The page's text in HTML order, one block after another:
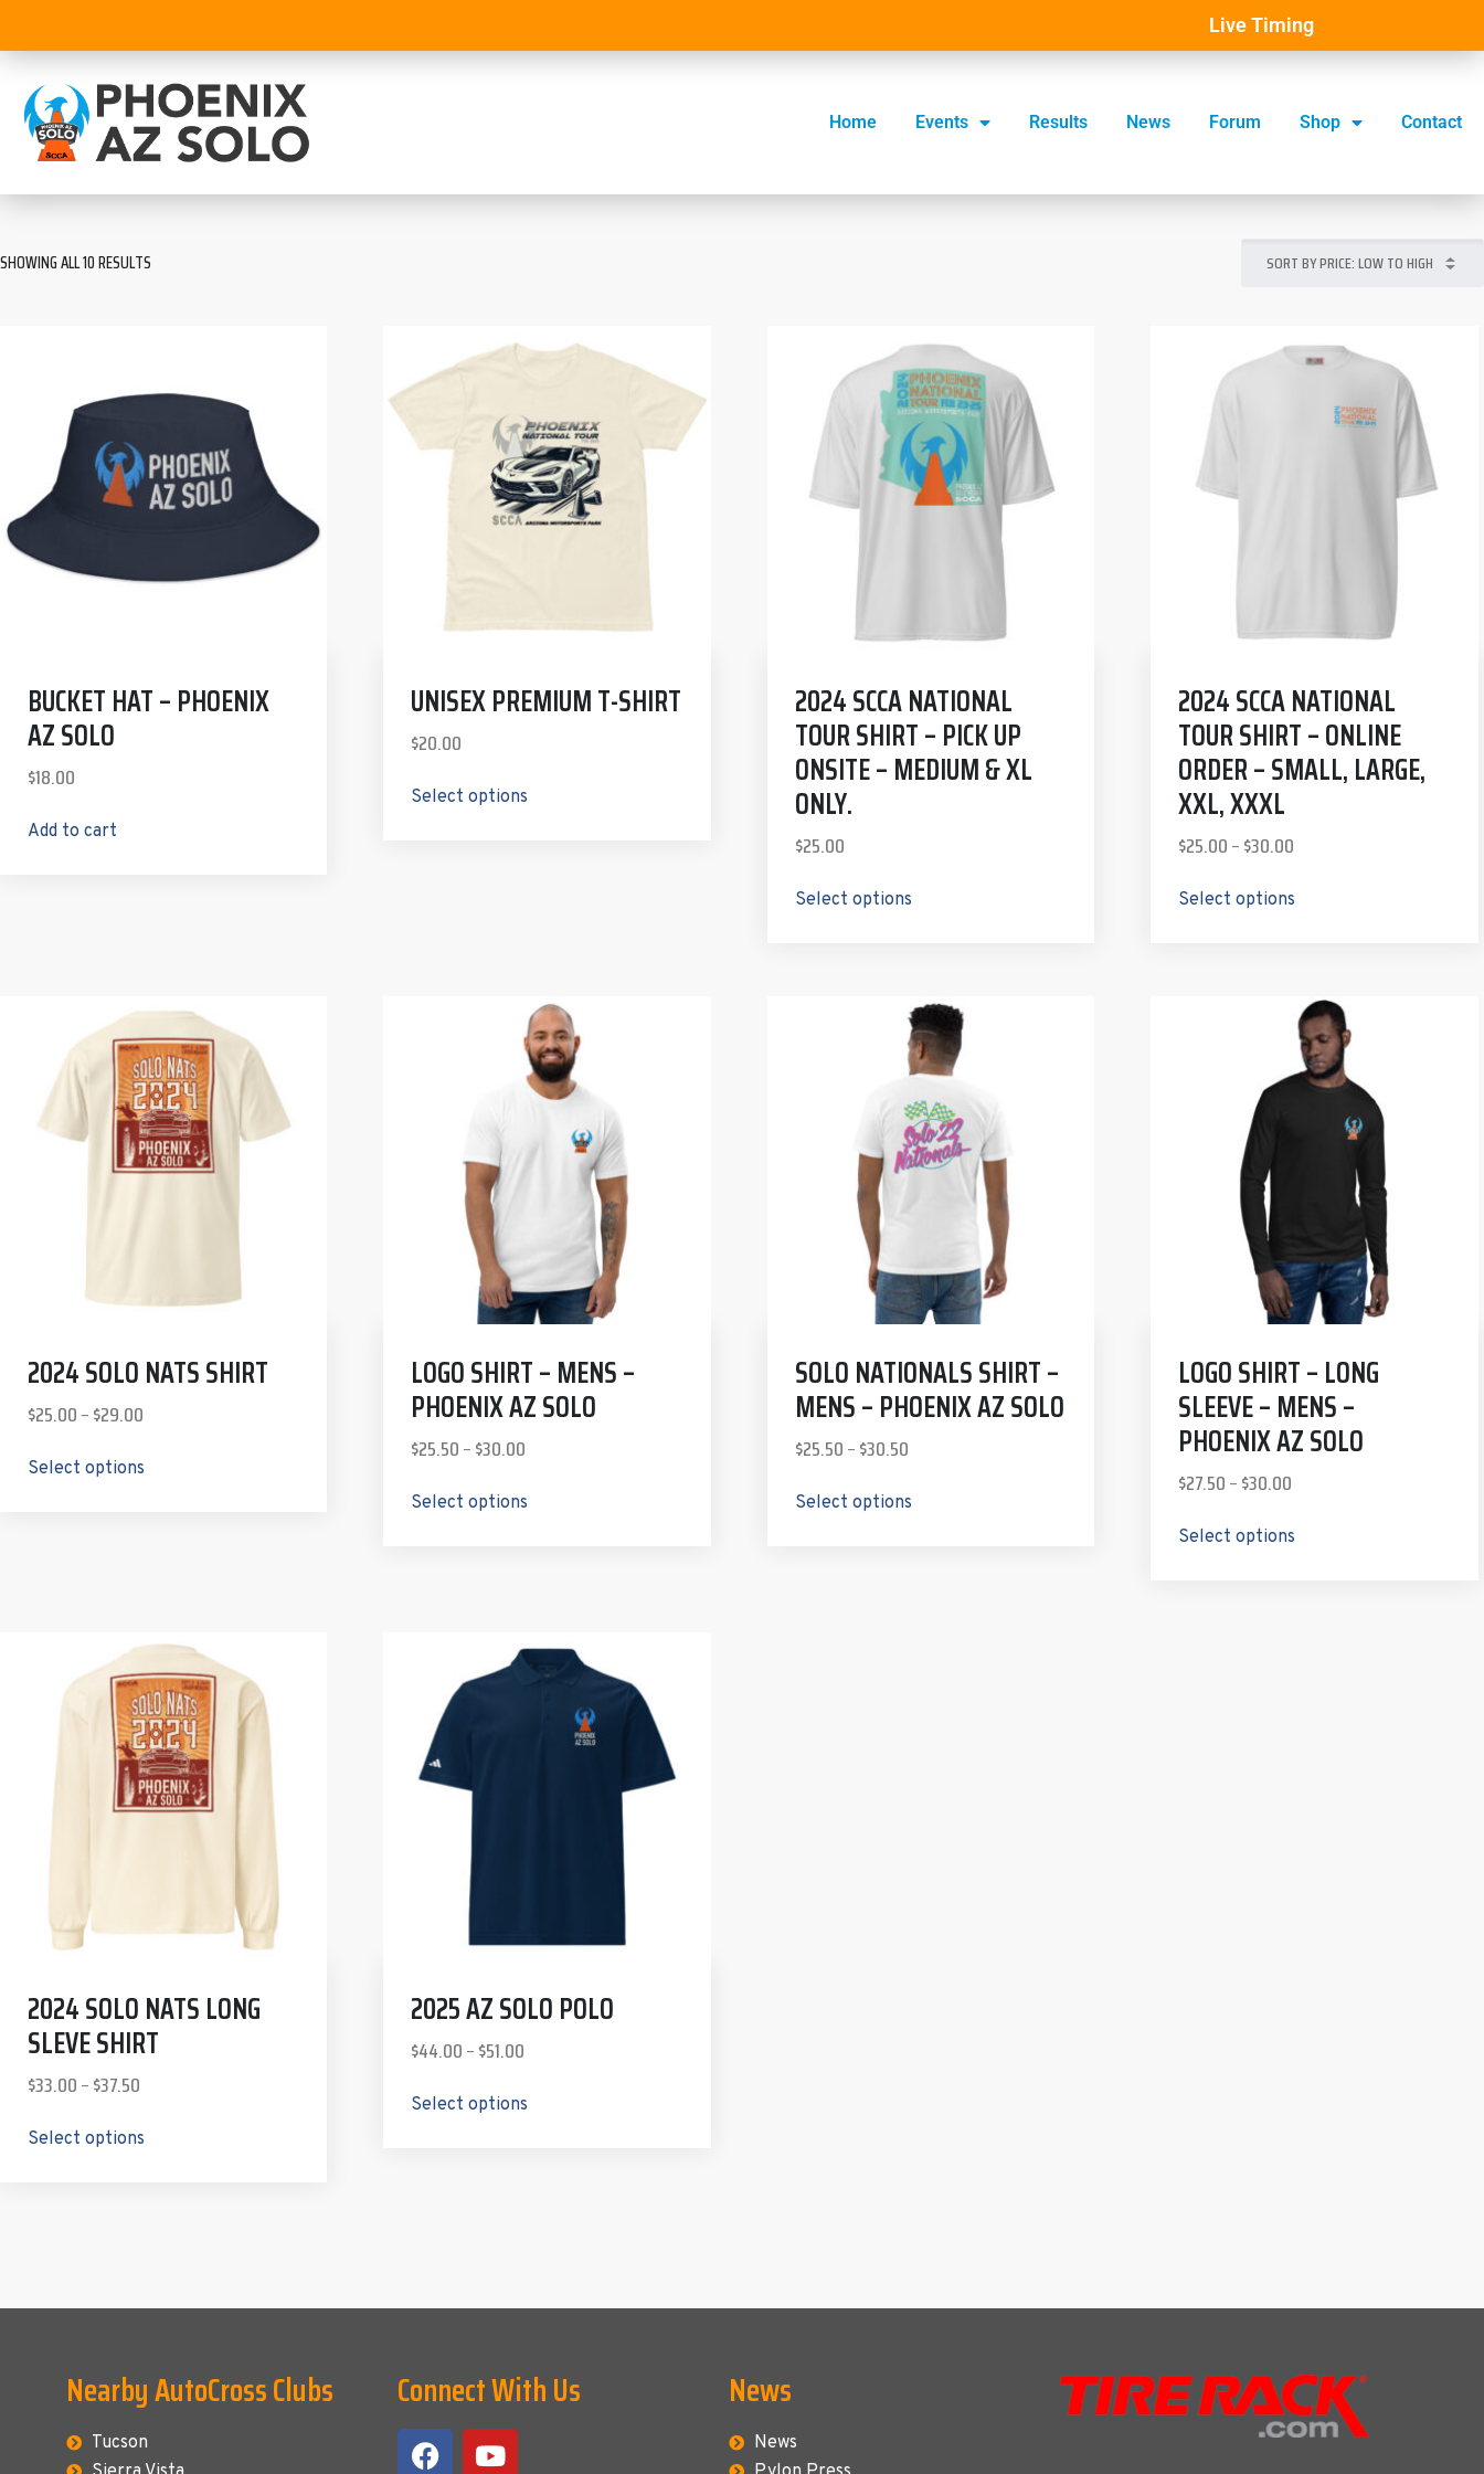
Live Timing
Home Events Results News Forum Shop Contact
SHOWING ALL 10 RESULTS
BUCKET HAT – PHOENIX
AZ SOLO
$18.00
Add to cart
UNISEX PREMIUM T-SHIRT
$20.00
Select options
2024 SCCA NATIONAL
TOUR SHIRT – PICK UP
ONSITE – MEDIUM & XL
ONLY.
$25.00
Select options
2024 SCCA NATIONAL
TOUR SHIRT – ONLINE
ORDER – SMALL, LARGE,
XXL, XXXL
$25.00–$30.00
Select options
2024 SOLO NATS SHIRT
$25.00–$29.00
Select options
LOGO SHIRT – MENS –
PHOENIX AZ SOLO
$25.50–$30.00
Select options
SOLO NATIONALS SHIRT –
MENS – PHOENIX AZ SOLO
$25.50–$30.50
Select options
LOGO SHIRT – LONG
SLEEVE – MENS –
PHOENIX AZ SOLO
$27.50–$30.00
Select options
2024 SOLO NATS LONG
SLEVE SHIRT
$33.00–$37.50
Select options
2025 AZ SOLO POLO
$44.00–$51.00
Select options
Nearby AutoCross Clubs
Tucson
Connect With Us News
News